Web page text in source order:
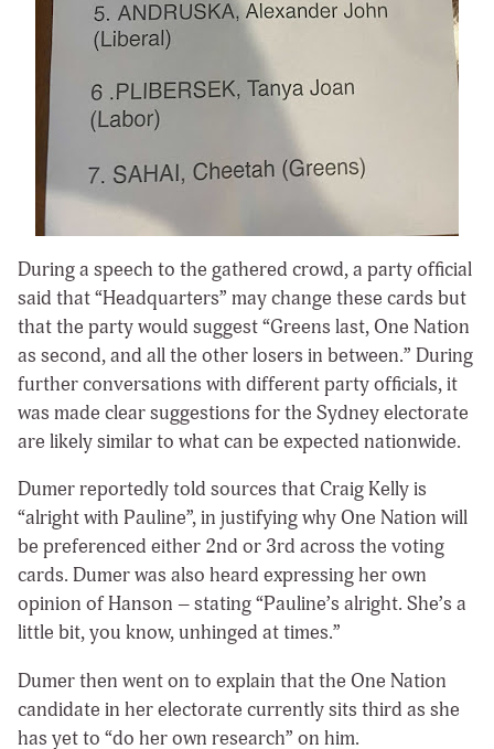
During a speech to the gathered crowd, a party official
said that “Headquarters” may change these cards but
that the party would suggest “Greens last, One Nation
as second, and all the other losers in between.” During
further conversations with different party officials, it
was made clear suggestions for the Sydney electorate
are likely similar to what can be expected nationwide.
Dumer reportedly told sources that Craig Kelly is
“alright with Pauline”, in justifying why One Nation will
be preferenced either 2nd or 3rd across the voting
cards. Dumer was also heard expressing her own
opinion of Hanson – stating “Pauline’s alright. She’s a
little bit, you know, unhinged at times.”
Dumer then went on to explain that the One Nation
candidate in her electorate currently sits third as she
has yet to “do her own research” on him.